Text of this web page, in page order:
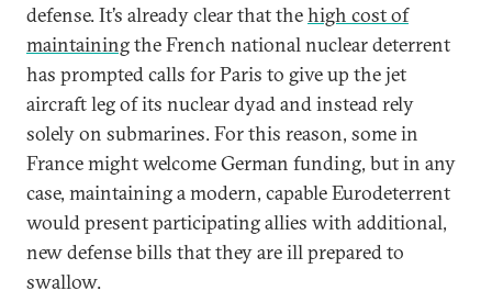
defense. It’s already clear that thehigh cost of
maintainingthe French national nuclear deterrent
has prompted calls for Paris to give up the jet
aircraft leg of its nuclear dyad and instead rely
solely on submarines. For this reason, some in
France might welcome German funding, but in any
case, maintaining a modern, capable Eurodeterrent
would present participating allies with additional,
new defense bills that they are ill prepared to
swallow.